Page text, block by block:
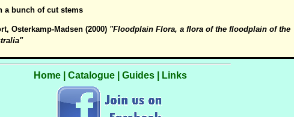
a bunch of cut stems
Osterkamp-Madsen (2000) "Floodplain Flora, a flora of the floodplain of the
Home| Catalogue| Guides| Links